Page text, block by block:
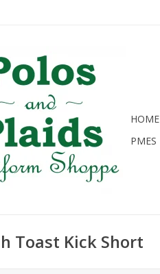
HOME
PMES
Toast Kick Short